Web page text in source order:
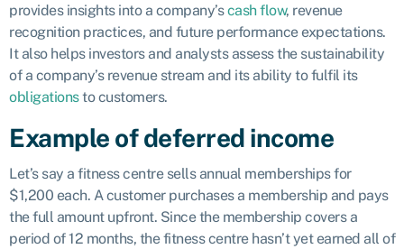
provides insights into a company’scash flow, revenue
recognition practices, and future performance expectations.
It also helps investors and analysts assess the sustainability
of a company’s revenue stream and its ability to fulfil its
obligationsto customers.
Example of deferred income
Let’s say a fitness centre sells annual memberships for
$1,200 each. A customer purchases a membership and pays
the full amount upfront. Since the membership covers a
period of 12 months, the fitness centre hasn’t yet earned all of